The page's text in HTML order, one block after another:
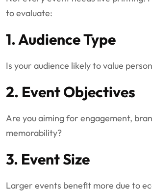
to evaluate:
1. Audience Type
Is your audience likely to value
2. Event Objectives
Are you aiming for engagement,
memorability?
3. Event Size
Larger events benefit more due to